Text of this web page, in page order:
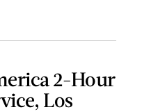
2-Hour
Los